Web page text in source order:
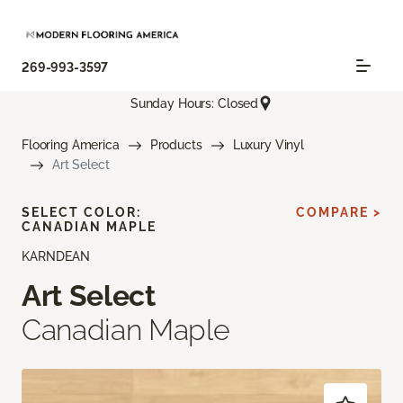
269-993-3597
Sunday Hours: Closed
Flooring America Products
Luxury Vinyl
Art Select
KARNDEAN
Art Select
Canadian Maple
SELECT COLOR:
CANADIAN MAPLE
COMPARE >